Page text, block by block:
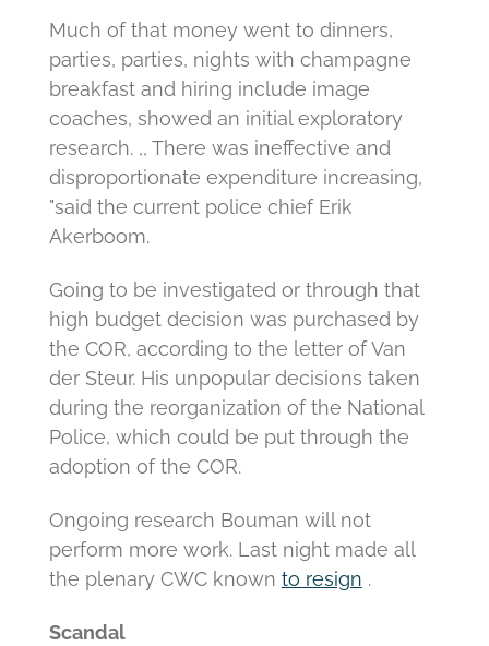
Much of that money went to dinners,
parties, parties, nights with champagne
breakfast and hiring include image
coaches, showed an initial exploratory
research. ,, There was ineffective and
disproportionate expenditure increasing,
"said the current police chief Erik
Akerboom.
Going to be investigated or through that
high budget decision was purchased by
the COR, according to the letter of Van
der Steur. His unpopular decisions taken
during the reorganization of the National
Police, which could be put through the
adoption of the COR.
Ongoing research Bouman will not
perform more work. Last night made all
the plenary CWC known to resign .
Scandal